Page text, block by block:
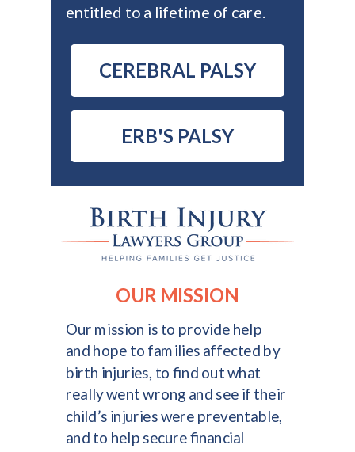
entitled to a lifetime of care.
OUR MISSION
Our mission is to provide help
and hope to families affected by
birth injuries, to find out what
really went wrong and see if their
child’s injuries were preventable,
and to help secure financial
CEREBRAL PALSY
ERB'S PALSY